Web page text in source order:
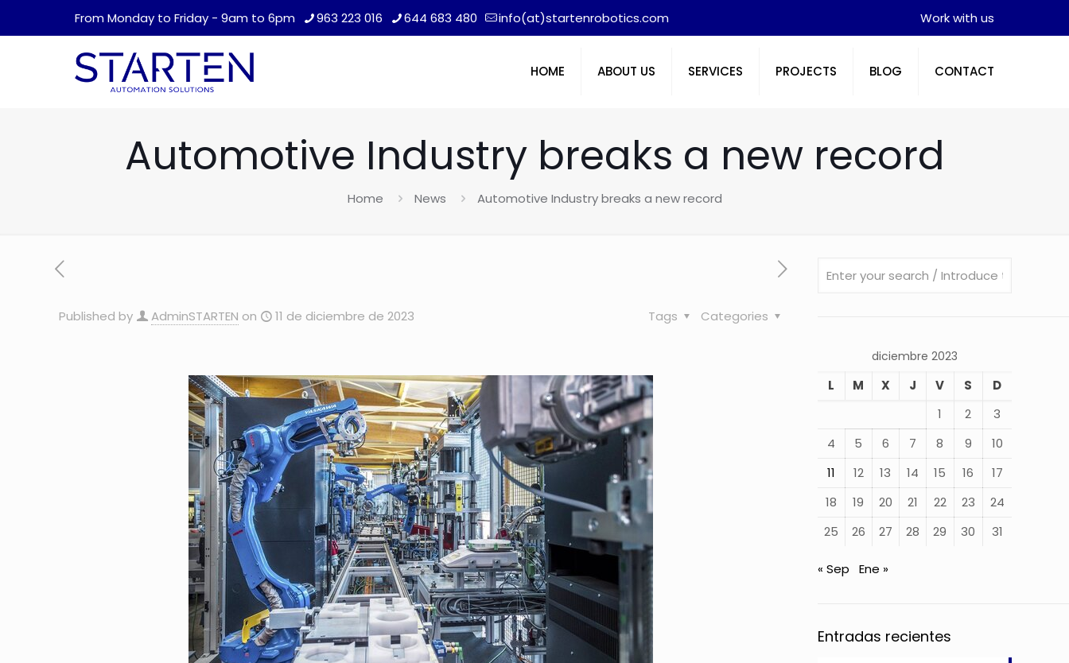
From Monday to Friday - 9am to 6pm 963 223 016 644 683 480 info(at)startenrobotics.com Work with us
HOME ABOUT US SERVICES PROJECTS BLOG CONTACT
Automotive Industry breaks a new record
Home News Automotive Industry breaks a new record
Published by AdminSTARTEN on 11 de diciembre de 2023 Categories
Tags
diciembre 2023
L M X J V S
D
1
2
3
4
5 6 7 8 9
10
11
12 13 14 15 16
17
18
19 20 21 22 23
24
25
26 27 28 29 30 31
« Sep Ene »
Entradas recientes